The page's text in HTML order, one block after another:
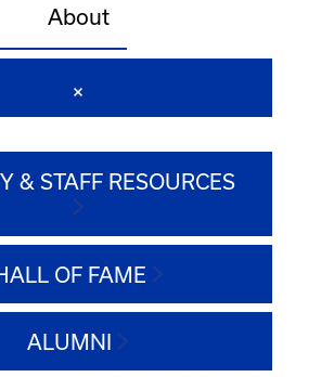
About
& STAFF RESOURCES
OF FAME
ALUMNI